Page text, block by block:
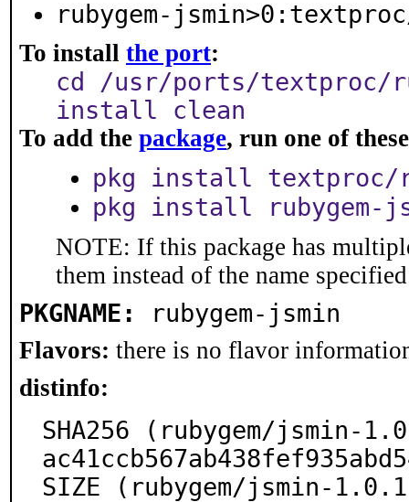
rubygem-
To install the port:
cd /usr/ports/textproc/
install clean
To add the package, run one of
pkg install textproc/
pkg install rubygem-
NOTE: If this package has
them instead of the name
PKGNAME: rubygem-jsmin
Flavors: there is no flavor
distinfo:
SHA256 (rubygem/jsmin-
SIZE (rubygem/jsmin-